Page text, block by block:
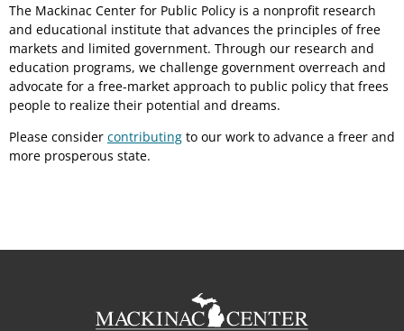
The Mackinac Center for Public Policy is a nonprofit research
and educational institute that advances the principles of free
markets and limited government. Through our research and
education programs, we challenge government overreach and
advocate for a free-market approach to public policy that frees
people to realize their potential and dreams.
Please consider contributing to our work to advance a freer and
more prosperous state.